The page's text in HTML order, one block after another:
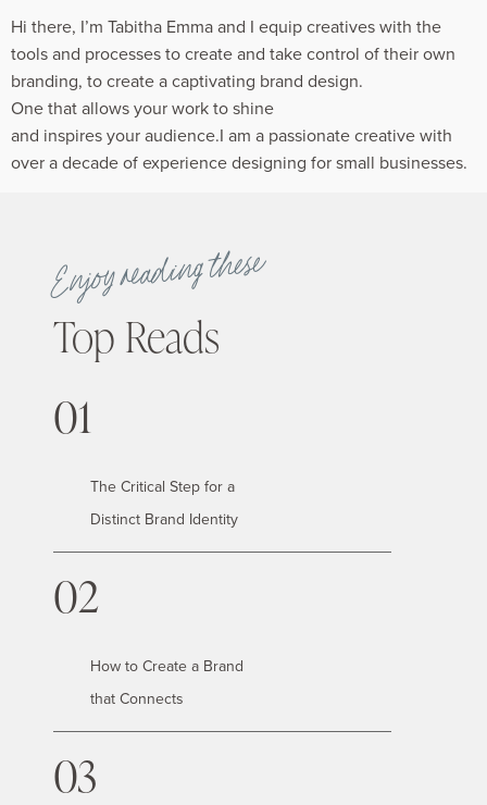
Hi there, I’m Tabitha Emma and I equip creatives with the
tools and processes to create and take control of their own
branding, to create a captivating brand design.
One that allows your work to shine
and inspires your audience.I am a passionate creative with
over a decade of experience designing for small businesses.
Enjoy reading these
Top Reads
01
The Critical Step for a
Distinct Brand Identity
02
How to Create a Brand
that Connects
03